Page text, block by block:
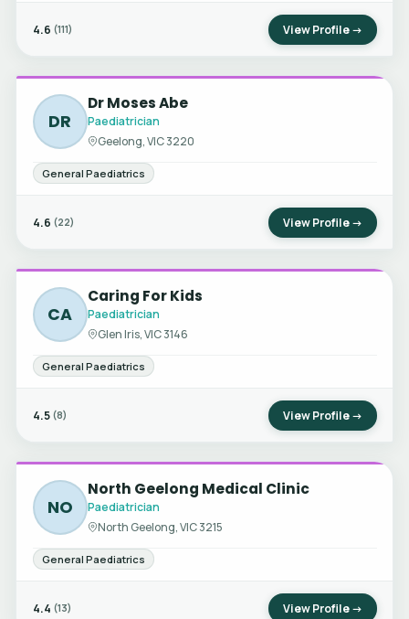
4.6 (111) View Profile →
DR
Dr Moses Abe
Paediatrician
Geelong, VIC 3220
General Paediatrics
4.6 (22) View Profile →
CA
Caring For Kids
Paediatrician
Glen Iris, VIC 3146
General Paediatrics
4.5 (8) View Profile →
NO
North Geelong Medical Clinic
Paediatrician
North Geelong, VIC 3215
General Paediatrics
4.4 (13) View Profile →